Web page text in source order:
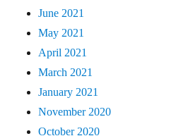
June 2021
May 2021
April 2021
March 2021
January 2021
November 2020
October 2020